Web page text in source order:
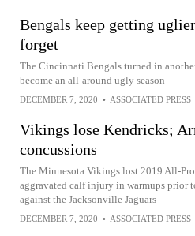
Bengals keep getting
forget
The Cincinnati Bengals turned in
become an all-around ugly season
DECEMBER 7, 2020 • ASSOCIATED PRESS
Vikings lose Kendricks;
concussions
The Minnesota Vikings lost 2019 All-
aggravated calf injury in warmups prior
against the Jacksonville Jaguars
DECEMBER 7, 2020 • ASSOCIATED PRESS